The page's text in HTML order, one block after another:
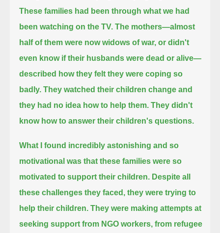
These families had been through what we had
been watching on the TV. The mothers—almost
half of them were now widows of war, or didn't
even know if their husbands were dead or alive—
described how they felt they were coping so
badly. They watched their children change and
they had no idea how to help them. They didn't
know how to answer their children's questions.
What I found incredibly astonishing and so
motivational was that these families were so
motivated to support their children. Despite all
these challenges they faced, they were trying to
help their children. They were making attempts at
seeking support from NGO workers, from refugee